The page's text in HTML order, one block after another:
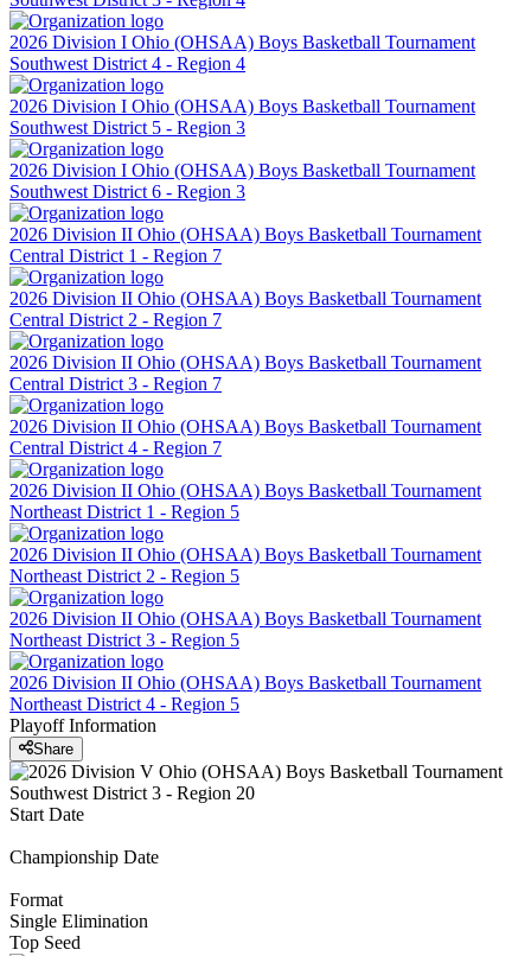
2026 Division I Ohio (OHSAA) Boys Basketball Tournament
Southwest District 4 - Region 4
2026 Division I Ohio (OHSAA) Boys Basketball Tournament
Southwest District 5 - Region 3
2026 Division I Ohio (OHSAA) Boys Basketball Tournament
Southwest District 6 - Region 3
2026 Division II Ohio (OHSAA) Boys Basketball Tournament
Central District 1 - Region 7
2026 Division II Ohio (OHSAA) Boys Basketball Tournament
Central District 2 - Region 7
2026 Division II Ohio (OHSAA) Boys Basketball Tournament
Central District 3 - Region 7
2026 Division II Ohio (OHSAA) Boys Basketball Tournament
Central District 4 - Region 7
2026 Division II Ohio (OHSAA) Boys Basketball Tournament
Northeast District 1 - Region 5
2026 Division II Ohio (OHSAA) Boys Basketball Tournament
Northeast District 2 - Region 5
2026 Division II Ohio (OHSAA) Boys Basketball Tournament
Northeast District 3 - Region 5
2026 Division II Ohio (OHSAA) Boys Basketball Tournament
Northeast District 4 - Region 5
Playoff Information
Share
Start Date
Championship Date
Format
Single Elimination
Top Seed